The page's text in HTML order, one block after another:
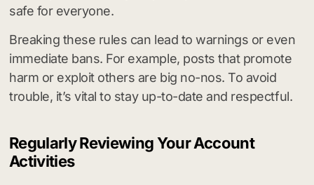
safe for everyone.
Breaking these rules can lead to warnings or even
immediate bans. For example, posts that promote
harm or exploit others are big no-nos. To avoid
trouble, it’s vital to stay up-to-date and respectful.
Regularly Reviewing Your Account
Activities